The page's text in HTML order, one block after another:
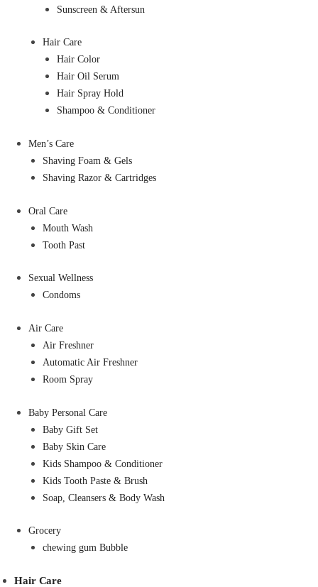
Sunscreen & Aftersun
Hair Care
Hair Color
Hair Oil Serum
Hair Spray Hold
Shampoo & Conditioner
Men’s Care
Shaving Foam & Gels
Shaving Razor & Cartridges
Oral Care
Mouth Wash
Tooth Past
Sexual Wellness
Condoms
Air Care
Air Freshner
Automatic Air Freshner
Room Spray
Baby Personal Care
Baby Gift Set
Baby Skin Care
Kids Shampoo & Conditioner
Kids Tooth Paste & Brush
Soap, Cleansers & Body Wash
Grocery
chewing gum Bubble
Hair Care